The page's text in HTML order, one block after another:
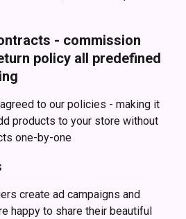
- commission
policy all predefined
to our policies - making it
products to your store without
one-by-one
create ad campaigns and
happy to share their beautiful